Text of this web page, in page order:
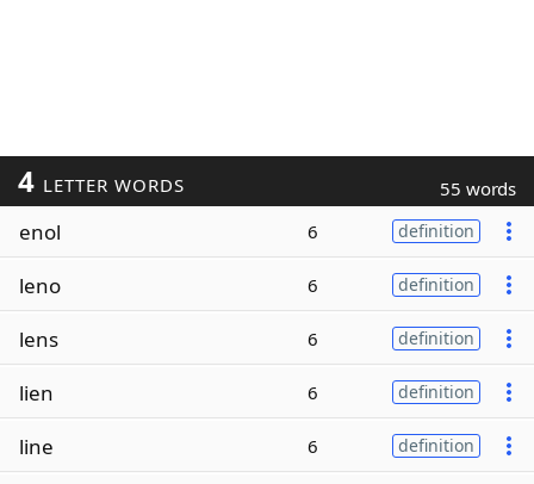
4 LETTER WORDS 55 words
enol 6 definition
leno 6 definition
lens 6 definition
lien 6 definition
line 6 definition